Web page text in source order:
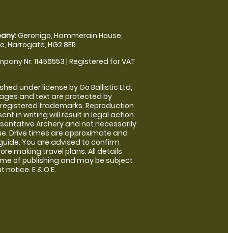
Geronigo, Hammerain House,
Harrogate, HG2 8ER
Nr: 11456553 | Registered for VAT
under license by Go Ballistic Ltd,
and text are protected by
trademarks. Reproduction
in writing will result in legal action.
Archery and not necessarily
Drive times are approximate and
You are advised to confirm
making travel plans. All details
of publishing and may be subject
E & O E.